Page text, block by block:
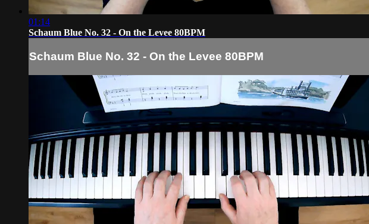
01:14
Schaum Blue No. 32 - On the Levee 80BPM
Schaum Blue No. 32 - On the Levee 80BPM